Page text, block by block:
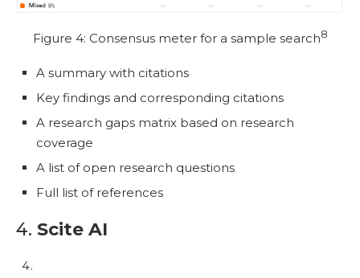
Figure 4: Consensus meter for a sample search8
A summary with citations
Key findings and corresponding citations
A research gaps matrix based on research
coverage
A list of open research questions
Full list of references
4. Scite AI